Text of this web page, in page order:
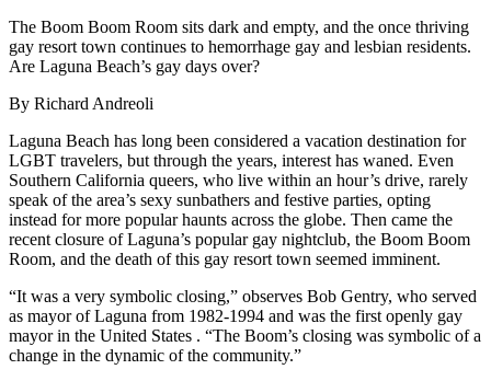
The Boom Boom Room sits dark and empty, and the once thriving
gay resort town continues to hemorrhage gay and lesbian residents.
Are Laguna Beach’s gay days over?
By Richard Andreoli
Laguna Beach has long been considered a vacation destination for
LGBT travelers, but through the years, interest has waned. Even
Southern California queers, who live within an hour’s drive, rarely
speak of the area’s sexy sunbathers and festive parties, opting
instead for more popular haunts across the globe. Then came the
recent closure of Laguna’s popular gay nightclub, the Boom Boom
Room, and the death of this gay resort town seemed imminent.
“It was a very symbolic closing,” observes Bob Gentry, who served
as mayor of Laguna from 1982-1994 and was the first openly gay
mayor in the United States . “The Boom’s closing was symbolic of a
change in the dynamic of the community.”